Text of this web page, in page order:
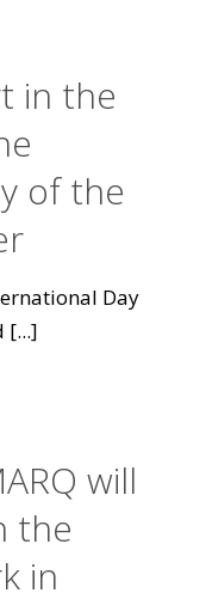
in the
of the
Day
[...]
will
the
in